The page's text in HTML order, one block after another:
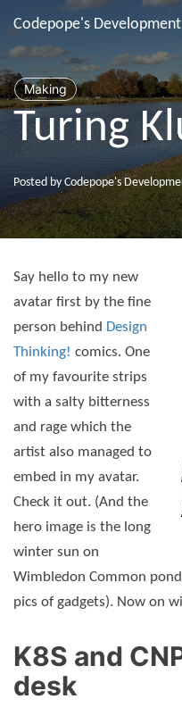
Codepope's
Making
Turing
Posted by Codepope's
Say hello to my new
avatar first by the fine
person behind Design
Thinking! comics. One
of my favourite strips
with a salty bitterness
and rage which the
artist also managed to
embed in my avatar.
Check it out. (And the
hero image is the long
winter sun on
Wimbledon Common
pics of gadgets). Now on
K8S and
desk